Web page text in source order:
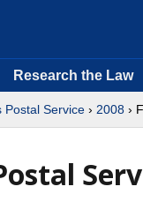
Research the Law
Postal Service › 2008 ›